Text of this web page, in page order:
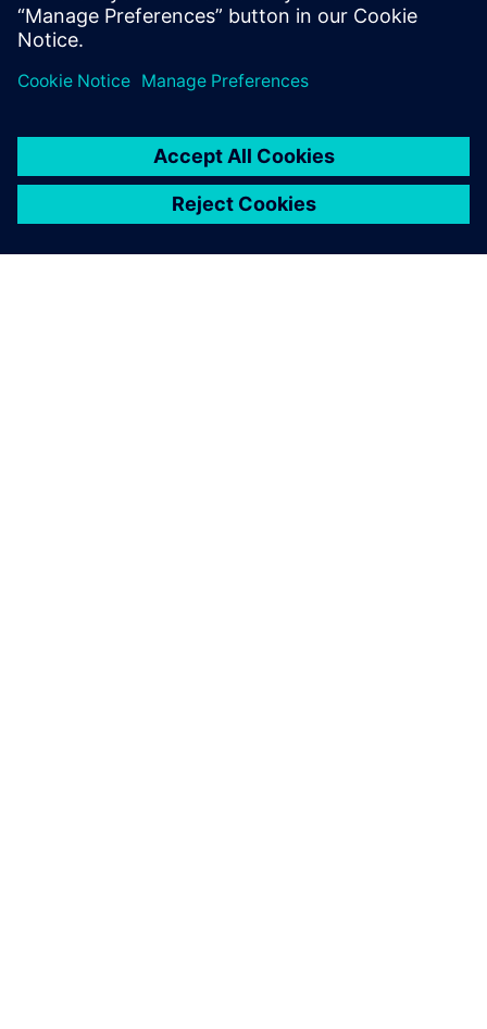
leave a reply